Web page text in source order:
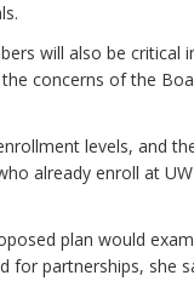
will also be critical
concerns of the
levels, and
already enroll at
plan would
for partnerships, she